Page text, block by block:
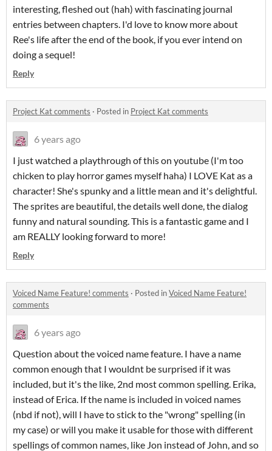
interesting, fleshed out (hah) with fascinating journal
entries between chapters. I'd love to know more about
Ree's life after the end of the book, if you ever intend on
doing a sequel!
Reply
Project Kat comments · Posted in Project Kat comments
6 years ago
I just watched a playthrough of this on youtube (I'm too
chicken to play horror games myself haha) I LOVE Kat as a
character! She's spunky and a little mean and it's delightful.
The sprites are beautiful, the details well done, the dialog
funny and natural sounding. This is a fantastic game and I
am REALLY looking forward to more!
Reply
Voiced Name Feature! comments · Posted inVoiced Name Feature!
comments
6 years ago
Question about the voiced name feature. I have a name
common enough that I wouldnt be surprised if it was
included, but it's the like, 2nd most common spelling. Erika,
instead of Erica. If the name is included in voiced names
(nbd if not), will I have to stick to the "wrong" spelling (in
my case) or will you make it usable for those with different
spellings of common names, like Jon instead of John, and so